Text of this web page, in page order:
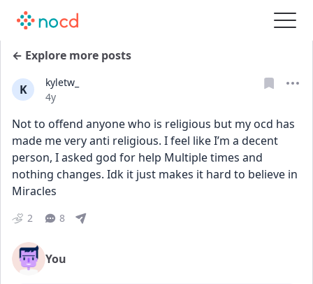
← Explore more posts
K
kyletw_
Date posted
4y
Not to offend anyone who is religious but my ocd has
made me very anti religious. I feel like I’m a decent
person, I asked god for help Multiple times and
nothing changes. Idk it just makes it hard to believe in
Miracles
2 8
You